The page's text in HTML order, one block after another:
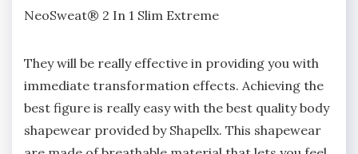
NeoSweat® 2 In 1 Slim Extreme
They will be really effective in providing you with
immediate transformation effects. Achieving the
best figure is really easy with the best quality body
shapewear provided by Shapellx. This shapewear